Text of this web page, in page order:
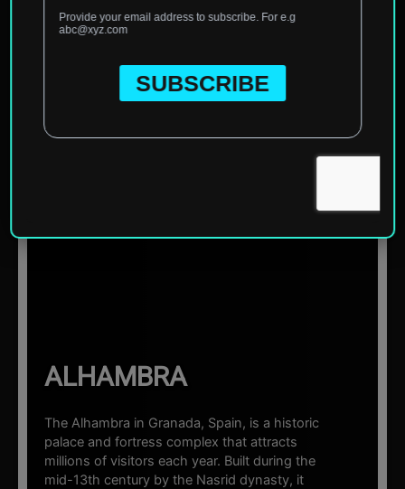
Home»Europe»Spain»Granada»Alhambra
ALHAMBRA
The Alhambra in Granada, Spain, is a historic
palace and fortress complex that attracts
millions of visitors each year. Built during the
mid-13th century by the Nasrid dynasty, it